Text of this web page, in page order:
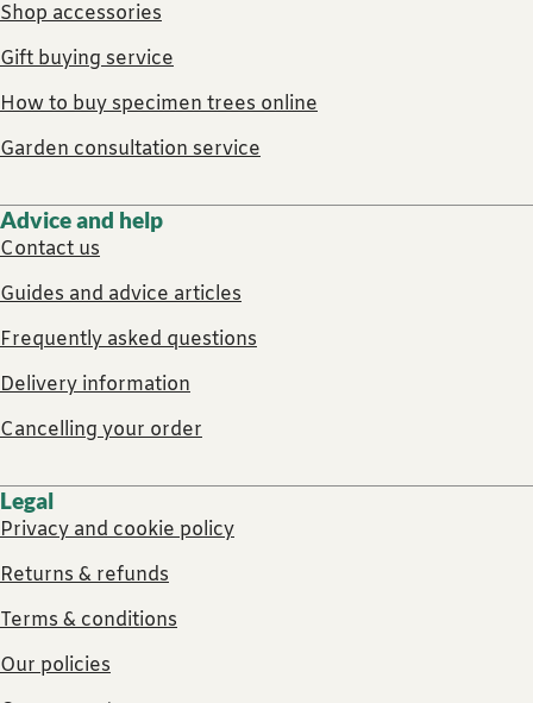
Shop accessories
Gift buying service
How to buy specimen trees online
Garden consultation service
Advice and help
Contact us
Guides and advice articles
Frequently asked questions
Delivery information
Cancelling your order
Legal
Privacy and cookie policy
Returns & refunds
Terms & conditions
Our policies